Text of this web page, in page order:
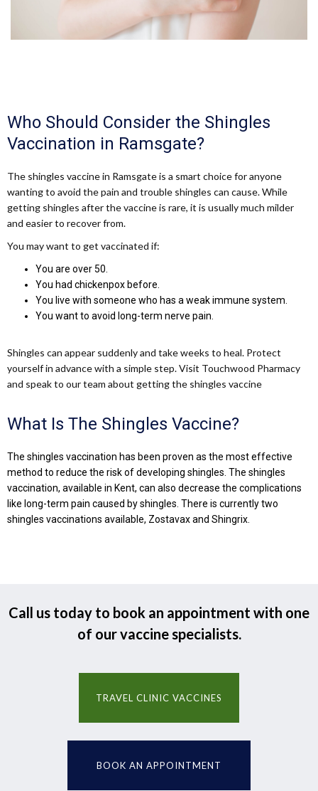
Who Should Consider the Shingles
Vaccination in Ramsgate?
The shingles vaccine in Ramsgate is a smart choice for anyone
wanting to avoid the pain and trouble shingles can cause. While
getting shingles after the vaccine is rare, it is usually much milder
and easier to recover from.
You may want to get vaccinated if:
You are over 50.
You had chickenpox before.
You live with someone who has a weak immune system.
You want to avoid long-term nerve pain.
Shingles can appear suddenly and take weeks to heal. Protect
yourself in advance with a simple step. Visit Touchwood Pharmacy
and speak to our team about getting the shingles vaccine
What Is The Shingles Vaccine?
The shingles vaccination has been proven as the most effective
method to reduce the risk of developing shingles. The shingles
vaccination, available in Kent, can also decrease the complications
like long-term pain caused by shingles. There is currently two
shingles vaccinations available, Zostavax and Shingrix.
Call us today to book an appointment with one
of our vaccine specialists.
TRAVEL CLINIC VACCINES
BOOK AN APPOINTMENT